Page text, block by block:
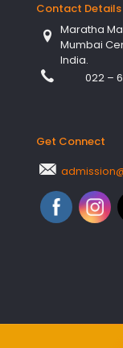
Contact Details
Maratha
Mumbai
India.
022 –
Get Connect